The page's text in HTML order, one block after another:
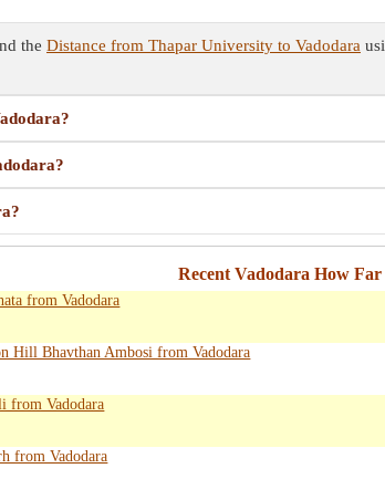
the Distance from Thapar University to Vadodara
Recent Vadodara How
from Vadodara
Hill Bhavthan Ambosi from Vadodara
from Vadodara
from Vadodara